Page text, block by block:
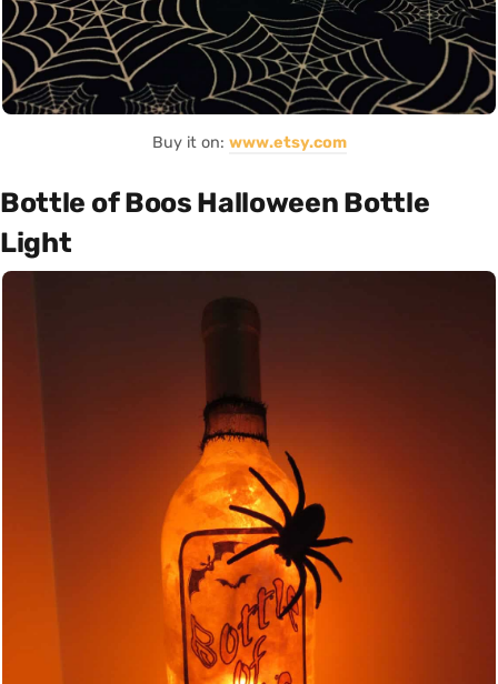
Buy it on: www.etsy.com
Bottle of Boos Halloween Bottle
Light